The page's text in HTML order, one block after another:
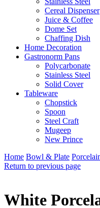
Cereal Dispenser
Juice & Coffee
Dome Set
Chaffing Dish
Home Decoration
Gastronorm Pans
Polycarbonate
Stainless Steel
Solid Cover
Tableware
Chopstick
Spoon
Steel Craft
Mugeep
New Prince
Home Bowl & Plate
Return to previous page
White